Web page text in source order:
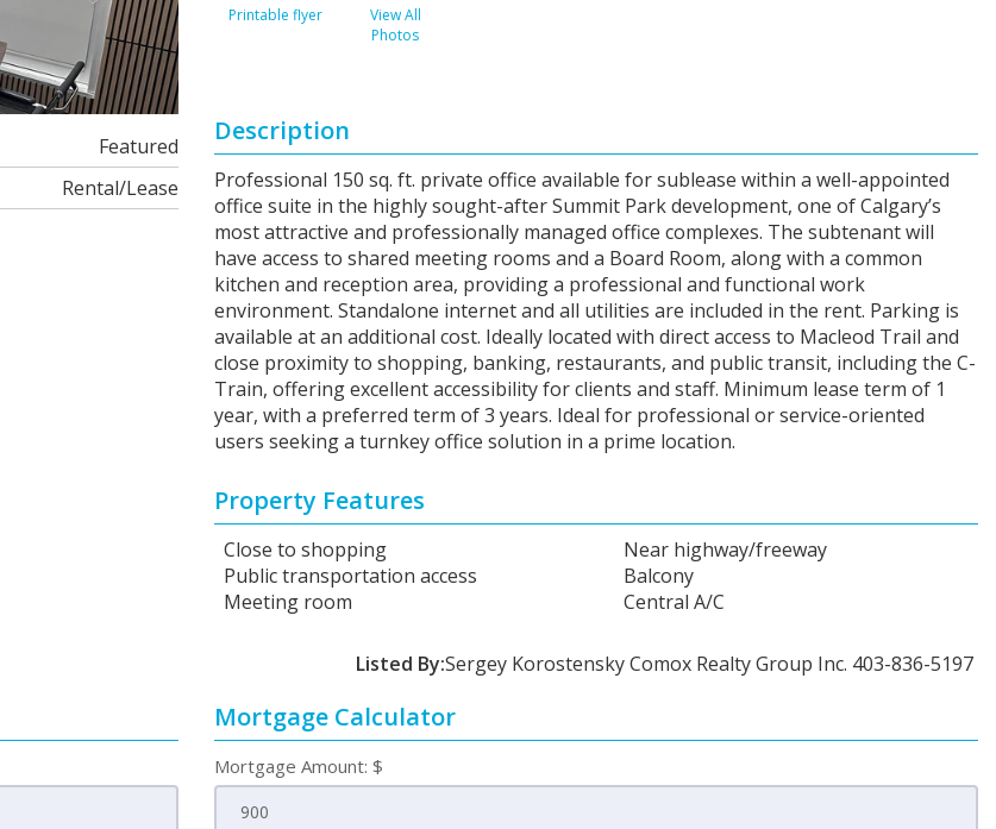
Printable flyer
View All
Photos
Featured
Rental/Lease
Description
Professional 150 sq. ft. private office available for sublease within a well-appointed
office suite in the highly sought-after Summit Park development, one of Calgary’s
most attractive and professionally managed office complexes. The subtenant will
have access to shared meeting rooms and a Board Room, along with a common
kitchen and reception area, providing a professional and functional work
environment. Standalone internet and all utilities are included in the rent. Parking is
available at an additional cost. Ideally located with direct access to Macleod Trail and
close proximity to shopping, banking, restaurants, and public transit, including the C-
Train, offering excellent accessibility for clients and staff. Minimum lease term of 1
year, with a preferred term of 3 years. Ideal for professional or service-oriented
users seeking a turnkey office solution in a prime location.
Property Features
Close to shopping
Near highway/freeway
Public transportation access
Balcony
Meeting room
Central A/C
Listed By:Sergey Korostensky Comox Realty Group Inc. 403-836-5197
Mortgage Calculator
Mortgage Amount: $